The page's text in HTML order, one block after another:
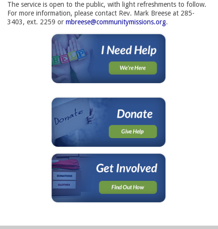
The service is open to the public, with light refreshments to follow.
For more information, please contact Rev. Mark Breese at 285-
3403, ext. 2259 or mbreese@communitymissions.org.